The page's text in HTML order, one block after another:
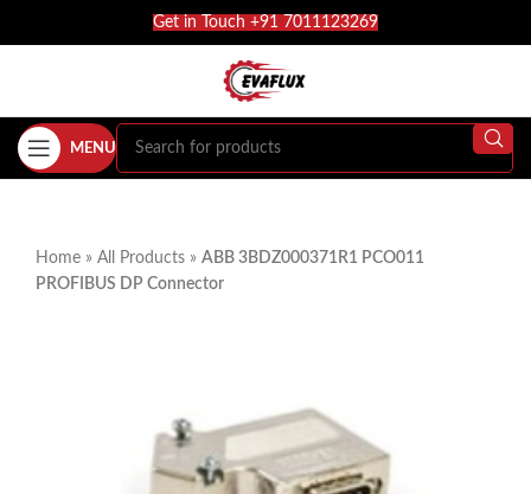
Get in Touch +91 7011123269
MENU
Home » All Products » ABB 3BDZ000371R1 PCO011
PROFIBUS DP Connector